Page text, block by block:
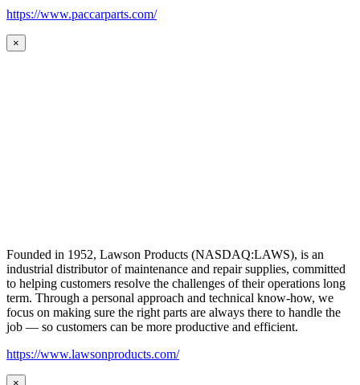
https://www.paccarparts.com/
×
Founded in 1952, Lawson Products (NASDAQ:LAWS), is an
industrial distributor of maintenance and repair supplies, committed
to helping customers resolve the challenges of their operations long
term. Through a personal approach and technical know-how, we
focus on making sure the right parts are always there to handle the
job — so customers can be more productive and efficient.
https://www.lawsonproducts.com/